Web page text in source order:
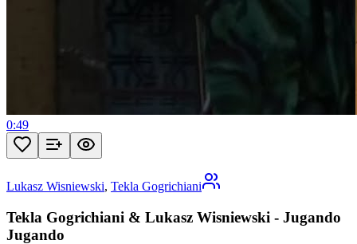
0:49
Lukasz Wisniewski, Tekla Gogrichiani
Tekla Gogrichiani & Lukasz Wisniewski - Jugando
Jugando